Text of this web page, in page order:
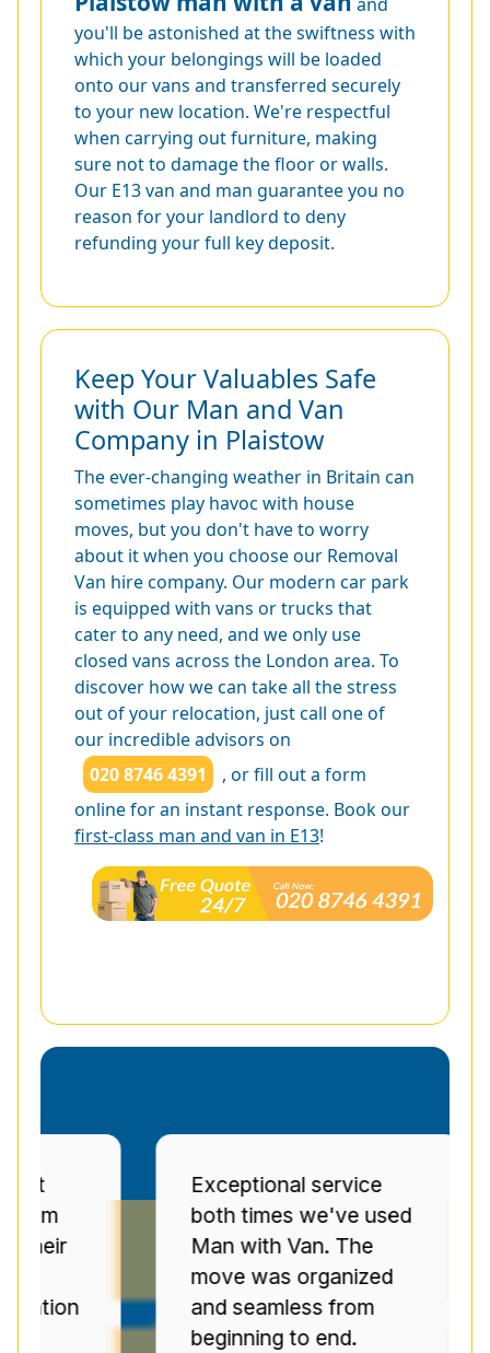
you'll be astonished at the swiftness with
which your belongings will be loaded
onto our vans and transferred securely
to your new location. We're respectful
when carrying out furniture, making
sure not to damage the floor or walls.
Our E13 van and man guarantee you no
reason for your landlord to deny
refunding your full key deposit.
Keep Your Valuables Safe
with Our Man and Van
Company in Plaistow
The ever-changing weather in Britain can
sometimes play havoc with house
moves, but you don't have to worry
about it when you choose our Removal
Van hire company. Our modern car park
is equipped with vans or trucks that
cater to any need, and we only use
closed vans across the London area. To
discover how we can take all the stress
out of your relocation, just call one of
our incredible advisors on
020 8746 4391
, or fill out a form
online for an instant response. Book our
first-class man and van in E13!
Exceptional service
both times we've used
Man with Van. The
move was organized
and seamless from
beginning to end.